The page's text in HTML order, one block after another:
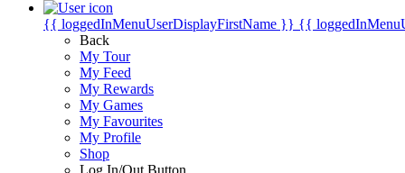
{{ loggedInMenuUserDisplayFirstName }} {{
Back
My Tour
My Feed
My Rewards
My Games
My Favourites
My Profile
Shop
Log In/Out Button